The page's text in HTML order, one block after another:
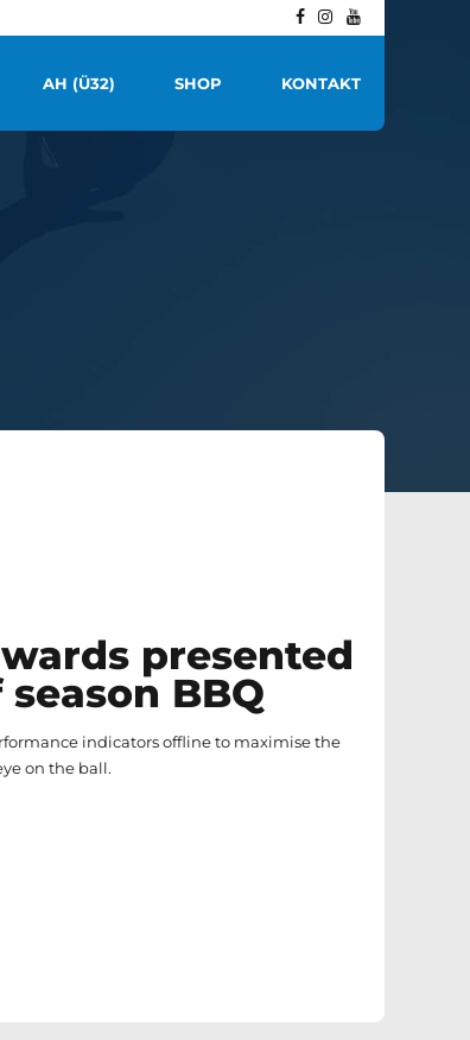
AH (Ü32) SHOP KONTAKT
presented
BBQ
indicators offline to maximise the
on the ball.